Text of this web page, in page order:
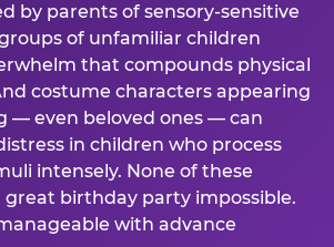
by parents of sensory-sensitive
of unfamiliar children
that compounds physical
costume characters appearing
— even beloved ones — can
in children who process
intensely. None of these
birthday party impossible.
with advance